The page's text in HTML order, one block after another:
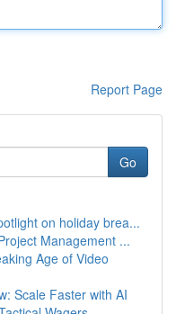
Report Page
Go
on holiday brea...
Management ...
Age of Video
Scale Faster with AI